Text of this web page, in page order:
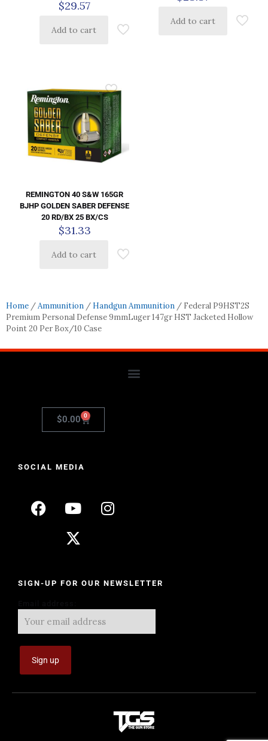
$29.57
Add to cart
Add to cart
REMINGTON 40 S&W 165GR
BJHP GOLDEN SABER DEFENSE
20 RD/BX 25 BX/CS
$31.33
Add to cart
Home /Ammunition / Handgun Ammunition / Federal P9HST2S
Premium Personal Defense 9mmLuger 147gr HST Jacketed Hollow
Point 20 Per Box/10 Case
$0.00 0
SOCIAL MEDIA
SIGN-UP FOR OUR NEWSLETTER